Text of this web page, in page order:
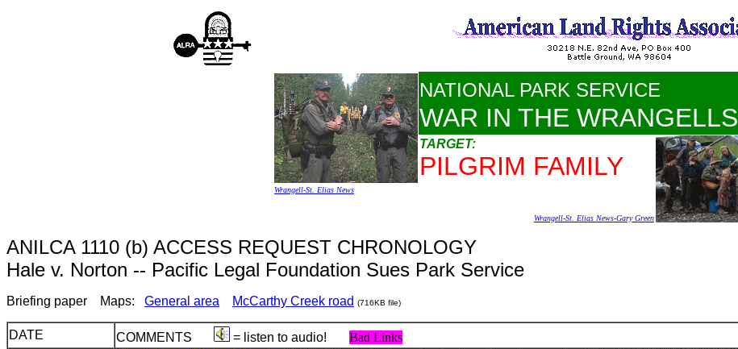
NATIONAL PARK SERVICE
WAR IN THE WRANGELLS
TARGET:
PILGRIM FAMILY
Wrangell-St. Elias News
Wrangell-St. Elias News-Gary Green
ANILCA 1110 (b) ACCESS REQUEST CHRONOLOGY
Hale v. Norton -- Pacific Legal Foundation Sues Park Service
Briefing paper Maps: General area McCarthy Creek road (716KB file)
DATE COMMENTS = listen to audio! Bad Links